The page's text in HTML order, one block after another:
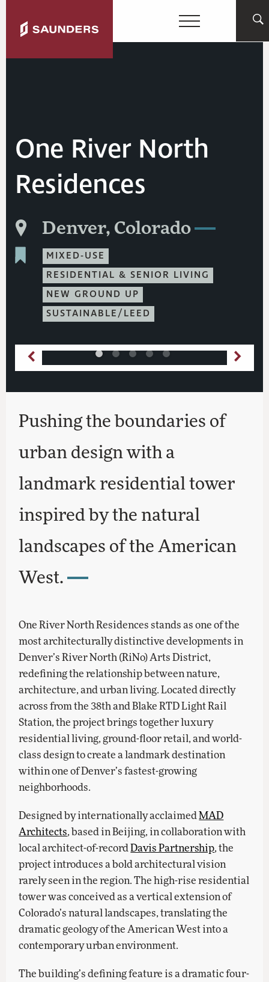
One River North
Residences
Denver, Colorado
MIXED-USE
RESIDENTIAL & SENIOR LIVING
NEW GROUND UP
SUSTAINABLE/LEED
Pushing the boundaries of
urban design with a
landmark residential tower
inspired by the natural
landscapes of the American
West.
One River North Residences stands as one of the
most architecturally distinctive developments in
Denver’s River North (RiNo) Arts District,
redefining the relationship between nature,
architecture, and urban living. Located directly
across from the 38th and Blake RTD Light Rail
Station, the project brings together luxury
residential living, ground-floor retail, and world-
class design to create a landmark destination
within one of Denver’s fastest-growing
neighborhoods.
Designed by internationally acclaimedMAD
Architects, based in Beijing, in collaboration with
local architect-of-recordDavis Partnership, the
project introduces a bold architectural vision
rarely seen in the region. The high-rise residential
tower was conceived as a vertical extension of
Colorado’s natural landscapes, translating the
dramatic geology of the American West into a
contemporary urban environment.
The building’s defining feature is a dramatic four-